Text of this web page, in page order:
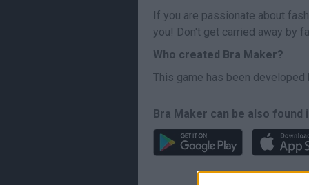
If you are passionate about
you! Don't get carried away by
Who created Bra Maker?
This game has been developed
Bra Maker can be also found